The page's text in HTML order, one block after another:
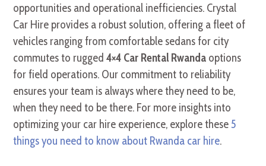
opportunities and operational inefficiencies. Crystal
Car Hire provides a robust solution, offering a fleet of
vehicles ranging from comfortable sedans for city
commutes to rugged4×4 Car Rental Rwanda options
for field operations. Our commitment to reliability
ensures your team is always where they need to be,
when they need to be there. For more insights into
optimizing your car hire experience, explore these 5
things you need to know about Rwanda car hire.